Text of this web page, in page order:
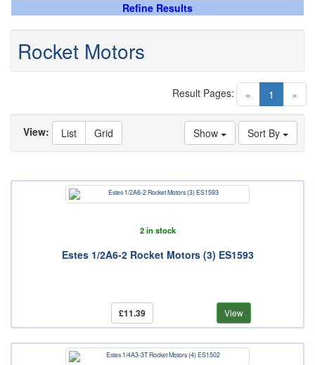
Refine Results
Rocket Motors
« 1 (current)
»
Result Pages:
Sort By
Show
View: List Grid
2 in stock
Estes 1/2A6-2 Rocket Motors (3) ES1593
£11.39 View